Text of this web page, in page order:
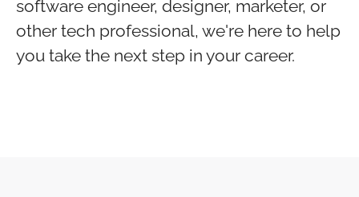
software engineer, designer, marketer, or
other tech professional, we're here to help
you take the next step in your career.